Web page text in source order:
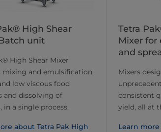
High Shear
unit
High Shear Mixer
mixing and emulsification
low viscous food
and dissolving of
in a single process.
about Tetra Pak High
Tetra
Mixer for
and
Mixers
consistent
yield, all at
Learn